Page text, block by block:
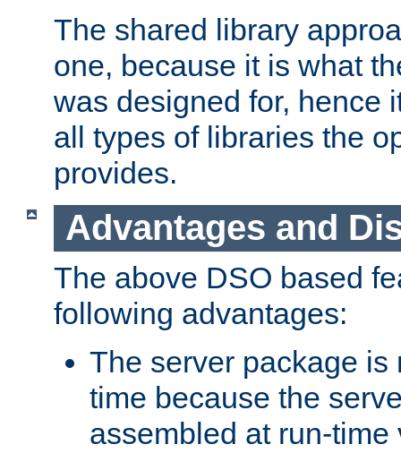
The shared library
one, because it is what
was designed for, hence
all types of libraries the
provides.
Advantages and
The above DSO based
following advantages:
The server package is
time because the
assembled at run-